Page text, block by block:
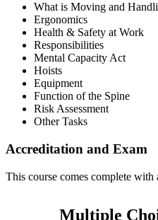
What is Moving and
Ergonomics
Health & Safety at Work
Responsibilities
Mental Capacity Act
Hoists
Equipment
Function of the Spine
Risk Assessment
Other Tasks
Accreditation and Exam
This course comes complete
Multiple